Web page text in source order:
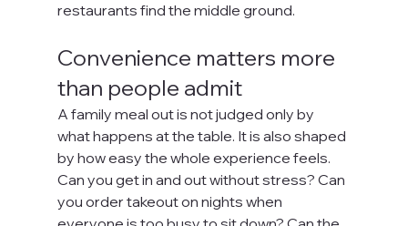
restaurants find the middle ground.
Convenience matters more
than people admit
A family meal out is not judged only by
what happens at the table. It is also shaped
by how easy the whole experience feels.
Can you get in and out without stress? Can
you order takeout on nights when